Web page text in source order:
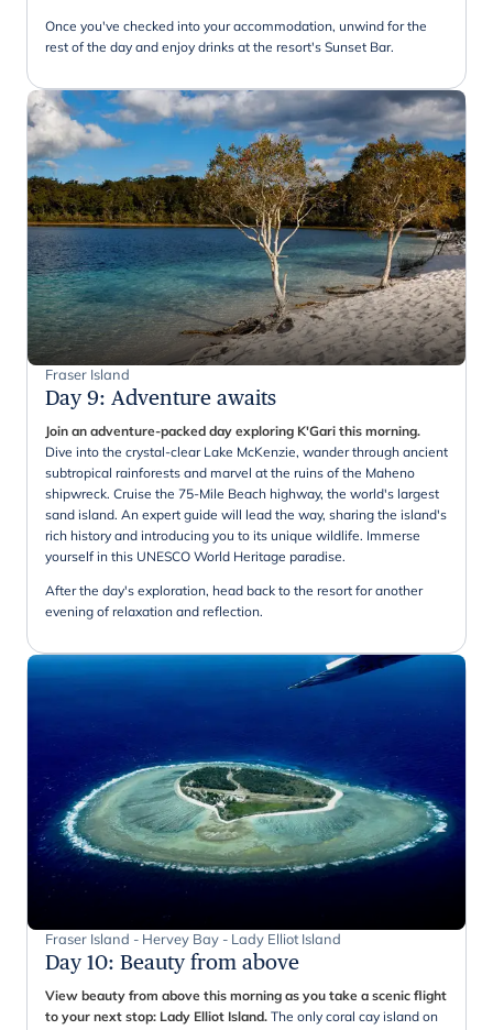
Once you've checked into your accommodation, unwind for the
rest of the day and enjoy drinks at the resort's Sunset Bar.
Fraser Island
Day 9: Adventure awaits
Join an adventure-packed day exploring K'Gari this morning.
Dive into the crystal-clear Lake McKenzie, wander through ancient
subtropical rainforests and marvel at the ruins of the Maheno
shipwreck. Cruise the 75-Mile Beach highway, the world's largest
sand island. An expert guide will lead the way, sharing the island's
rich history and introducing you to its unique wildlife. Immerse
yourself in this UNESCO World Heritage paradise.
After the day's exploration, head back to the resort for another
evening of relaxation and reflection.
Fraser Island - Hervey Bay - Lady Elliot Island
Day 10: Beauty from above
View beauty from above this morning as you take a scenic flight
to your next stop: Lady Elliot Island. The only coral cay island on